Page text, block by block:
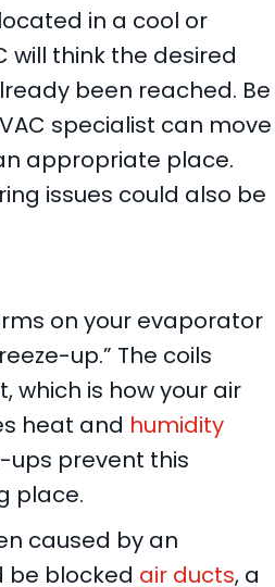
in a cool or
will think the desired
been reached. Be
specialist can move
appropriate place.
issues could also be
on your evaporator
up.” The coils
which is how your air
heat and humidity
ups prevent this
place.
caused by an
be blocked air ducts, a